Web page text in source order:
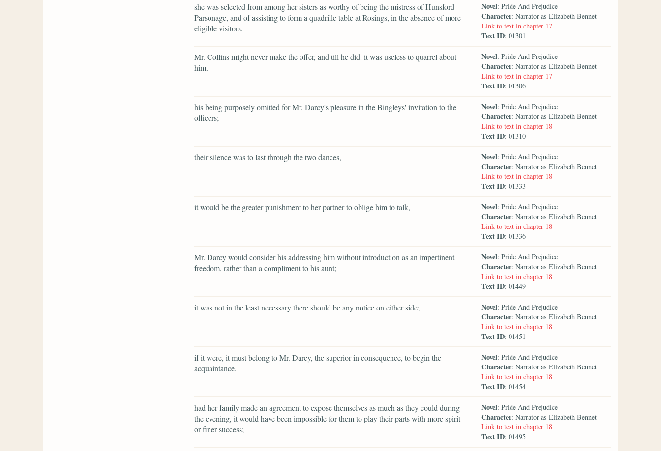
she was selected from among her sisters as worthy of being the mistress of Hunsford
Parsonage, and of assisting to form a quadrille table at Rosings, in the absence of more
eligible visitors.
Novel: Pride And Prejudice
Character: Narrator as Elizabeth Bennet
Link to text in chapter 17
Text ID: 01301
Mr. Collins might never make the offer, and till he did, it was useless to quarrel about
him.
Novel: Pride And Prejudice
Character: Narrator as Elizabeth Bennet
Link to text in chapter 17
Text ID: 01306
his being purposely omitted for Mr. Darcy's pleasure in the Bingleys' invitation to the
officers;
Novel: Pride And Prejudice
Character: Narrator as Elizabeth Bennet
Link to text in chapter 18
Text ID: 01310
their silence was to last through the two dances, Novel: Pride And Prejudice
Character: Narrator as Elizabeth Bennet
Link to text in chapter 18
Text ID: 01333
it would be the greater punishment to her partner to oblige him to talk, Novel: Pride And Prejudice
Character: Narrator as Elizabeth Bennet
Link to text in chapter 18
Text ID: 01336
Mr. Darcy would consider his addressing him without introduction as an impertinent
freedom, rather than a compliment to his aunt;
Novel: Pride And Prejudice
Character: Narrator as Elizabeth Bennet
Link to text in chapter 18
Text ID: 01449
it was not in the least necessary there should be any notice on either side; Novel: Pride And Prejudice
Character: Narrator as Elizabeth Bennet
Link to text in chapter 18
Text ID: 01451
if it were, it must belong to Mr. Darcy, the superior in consequence, to begin the
acquaintance.
Novel: Pride And Prejudice
Character: Narrator as Elizabeth Bennet
Link to text in chapter 18
Text ID: 01454
had her family made an agreement to expose themselves as much as they could during
the evening, it would have been impossible for them to play their parts with more spirit
or finer success;
Novel: Pride And Prejudice
Character: Narrator as Elizabeth Bennet
Link to text in chapter 18
Text ID: 01495